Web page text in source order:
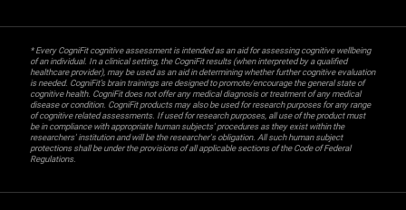
* Every CogniFit cognitive assessment is intended as an aid for assessing cognitive wellbeing
of an individual. In a clinical setting, the CogniFit results (when interpreted by a qualified
healthcare provider), may be used as an aid in determining whether further cognitive evaluation
is needed. CogniFit’s brain trainings are designed to promote/encourage the general state of
cognitive health. CogniFit does not offer any medical diagnosis or treatment of any medical
disease or condition. CogniFit products may also be used for research purposes for any range
of cognitive related assessments. If used for research purposes, all use of the product must
be in compliance with appropriate human subjects' procedures as they exist within the
researchers' institution and will be the researcher's obligation. All such human subject
protections shall be under the provisions of all applicable sections of the Code of Federal
Regulations.